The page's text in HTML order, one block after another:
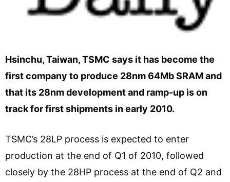
Hsinchu, Taiwan, TSMC says it has become the
first company to produce 28nm 64Mb SRAM and
that its 28nm development and ramp-up is on
track for first shipments in early 2010.
TSMC’s 28LP process is expected to enter
production at the end of Q1 of 2010, followed
closely by the 28HP process at the end of Q2 and